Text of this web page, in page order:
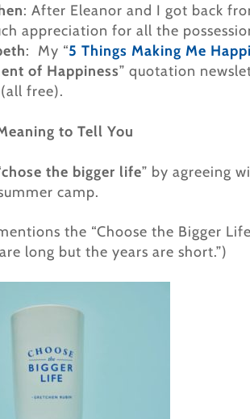
: After Eleanor and I got back
appreciation for all the
: My “5 Things Making Me
of Happiness” quotation
free).
to Tell You
chose the bigger life” by agreeing
camp.
the “Choose the Bigger
long but the years are short.”)